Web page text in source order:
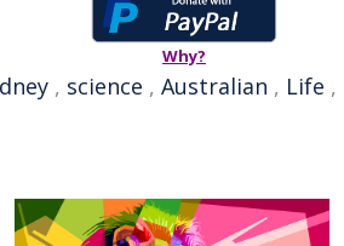
Why?
, science , Australian , Life ,